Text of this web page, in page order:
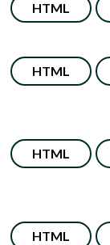
HTML
HTML
HTML
HTML